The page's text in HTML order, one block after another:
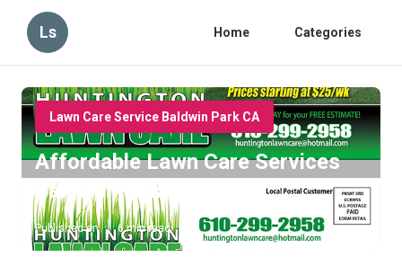
Ls Home Categories
Lawn Care Service Baldwin Park CA
Affordable Lawn Care Services
Baldwin Park
Published en 6 min read